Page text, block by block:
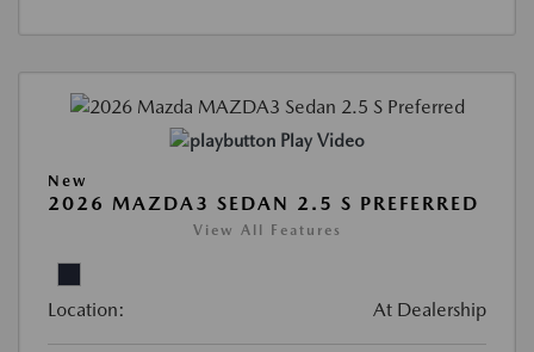
Play Video
New
2026 MAZDA3 SEDAN 2.5 S PREFERRED
View All Features
Location: At Dealership